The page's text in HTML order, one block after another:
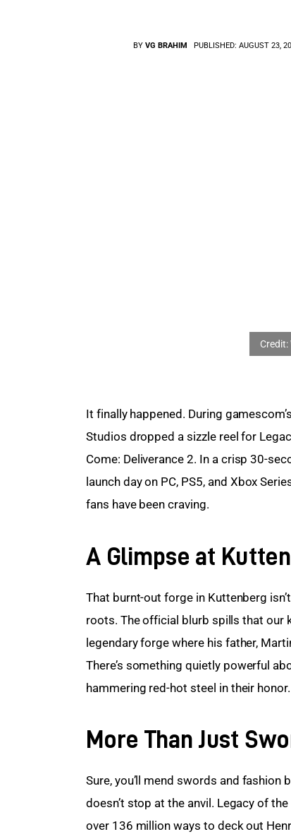
BY VG BRAHIM PUBLISHED: AUGUST 23,
It finally happened. During
Studios dropped a sizzle reel for
Come: Deliverance 2. In a crisp 30-
launch day on PC, PS5, and Xbox
fans have been craving.
A Glimpse at
That burnt-out forge in Kuttenberg
roots. The official blurb spills that our
legendary forge where his father,
There’s something quietly powerful
hammering red-hot steel in their honor.
More Than Just
Sure, you’ll mend swords and
doesn’t stop at the anvil. Legacy of
over 136 million ways to deck out